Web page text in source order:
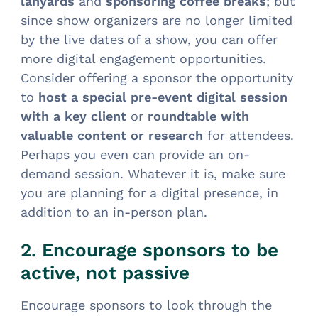
since show organizers are no longer limited
by the live dates of a show, you can offer
more digital engagement opportunities.
Consider offering a sponsor the opportunity
to host a special pre-event digital session
with a key client or roundtable with
valuable content or research for attendees.
Perhaps you even can provide an on-
demand session. Whatever it is, make sure
you are planning for a digital presence, in
addition to an in-person plan.
2. Encourage sponsors to be
active, not passive
Encourage sponsors to look through the